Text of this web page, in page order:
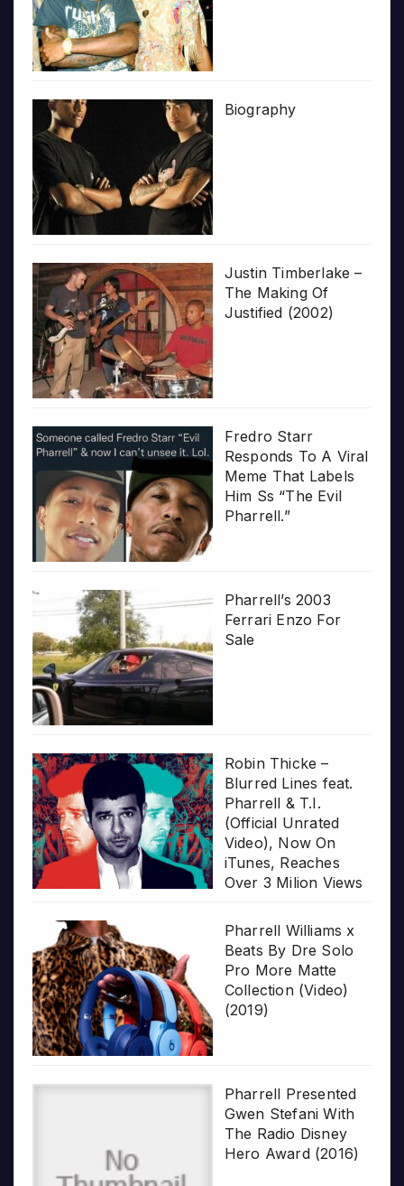
Biography
Justin Timberlake –
The Making Of
Justified (2002)
Fredro Starr
Responds To A Viral
Meme That Labels
Him Ss “The Evil
Pharrell.”
Pharrell’s 2003
Ferrari Enzo For
Sale
Robin Thicke –
Blurred Lines feat.
Pharrell & T.I.
(Official Unrated
Video), Now On
iTunes, Reaches
Over 3 Milion Views
Pharrell Williams x
Beats By Dre Solo
Pro More Matte
Collection (Video)
(2019)
Pharrell Presented
Gwen Stefani With
The Radio Disney
Hero Award (2016)